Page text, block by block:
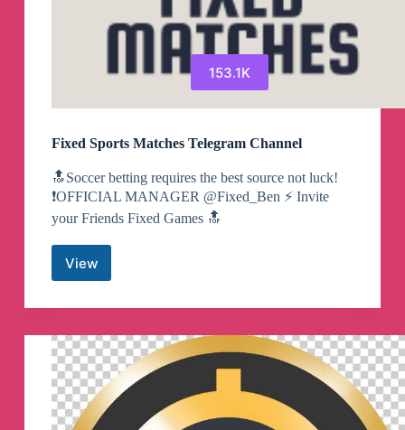
153.1K
Fixed Sports Matches Telegram Channel
🔝Soccer betting requires the best source not luck!
❗️OFFICIAL MANAGER @Fixed_Ben ⚡️ Invite
your Friends Fixed Games 🔝
View
Fixed
Matches
Channel